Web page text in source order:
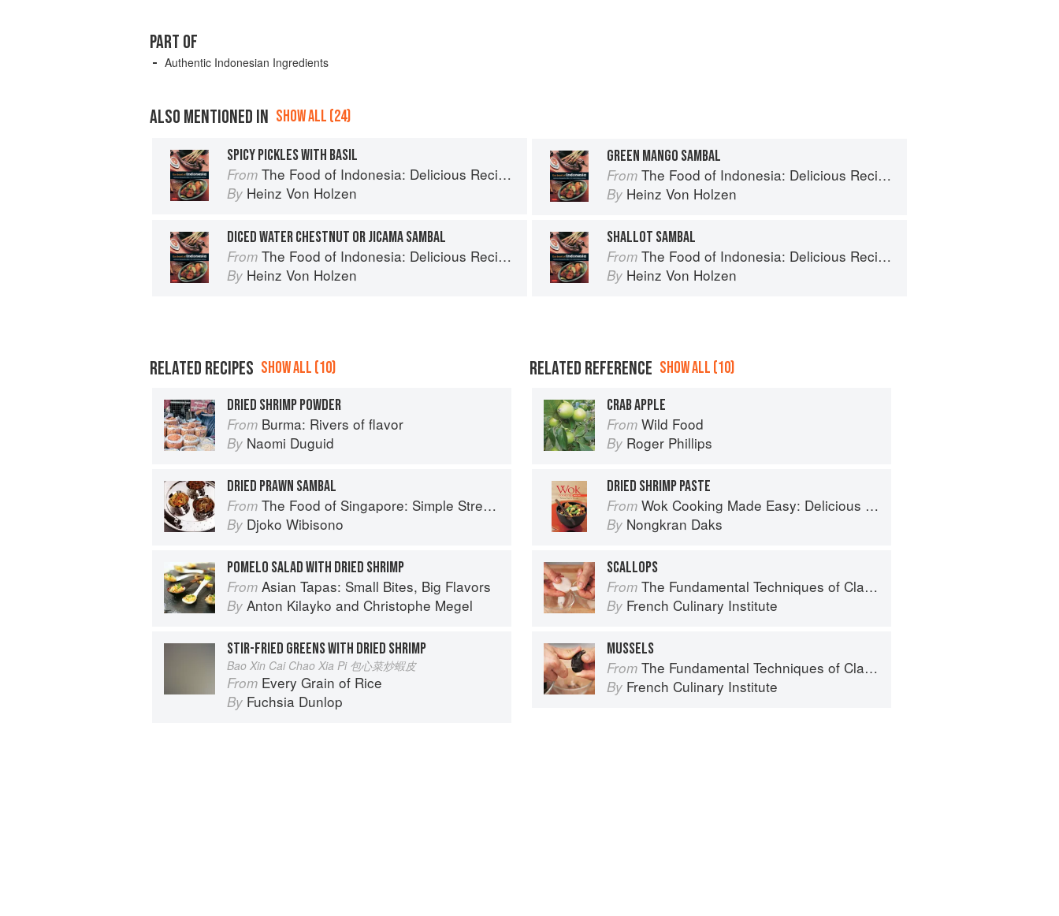
PART OF
Authentic Indonesian Ingredients
ALSO MENTIONED IN SHOW ALL (24)
SPICY PICKLES WITH BASIL
From The Food of Indonesia: Delicious Recipes from Bali, Java and the Spice Islands
By Heinz Von Holzen
GREEN MANGO SAMBAL
From The Food of Indonesia: Delicious Recipes from Bali, Java and the Spice Islands
By Heinz Von Holzen
DICED WATER CHESTNUT OR JICAMA SAMBAL
From The Food of Indonesia: Delicious Recipes from Bali, Java and the Spice Islands
By Heinz Von Holzen
SHALLOT SAMBAL
From The Food of Indonesia: Delicious Recipes from Bali, Java and the Spice Islands
By Heinz Von Holzen
RELATED RECIPES SHOW ALL (10)
DRIED SHRIMP POWDER
From Burma: Rivers of flavor
By Naomi Duguid
DRIED PRAWN SAMBAL
From The Food of Singapore: Simple Street Food Recipes from the Lion City
By Djoko Wibisono
POMELO SALAD WITH DRIED SHRIMP
From Asian Tapas: Small Bites, Big Flavors
By Anton Kilayko and Christophe Megel
STIR-FRIED GREENS WITH DRIED SHRIMP
Bao Xin Cai Chao Xia Pi 包心菜炒蝦皮
From Every Grain of Rice
By Fuchsia Dunlop
RELATED REFERENCE SHOW ALL (10)
CRAB APPLE
From Wild Food
By Roger Phillips
DRIED SHRIMP PASTE
From Wok Cooking Made Easy: Delicious Meals in Minutes
By Nongkran Daks
SCALLOPS
From The Fundamental Techniques of Classic Cuisine
By French Culinary Institute
MUSSELS
From The Fundamental Techniques of Classic Cuisine
By French Culinary Institute